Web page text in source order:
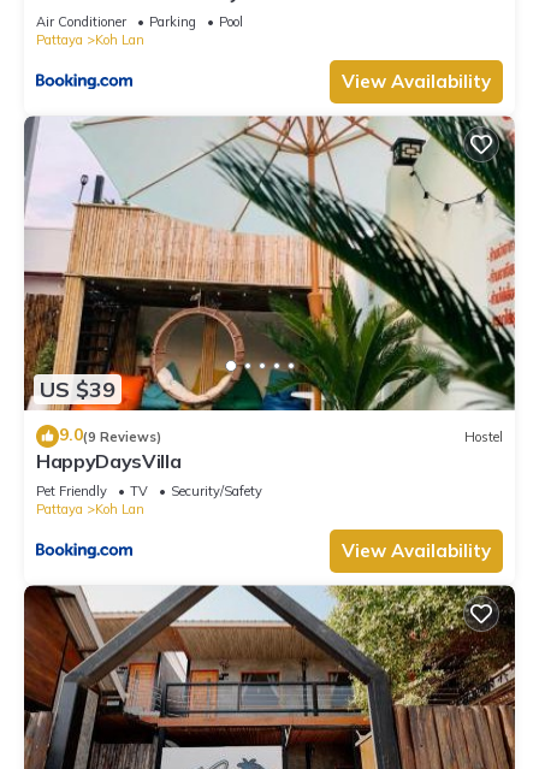
Air Conditioner Parking
Pool
Pattaya
Koh Lan
View Availability
US $39
9.0(9 Reviews) Hostel
HappyDaysVilla
Pet Friendly TV
Security/Safety
Pattaya
Koh Lan
View Availability